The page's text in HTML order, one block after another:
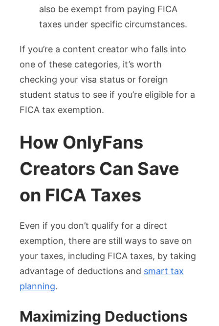
also be exempt from paying FICA
taxes under specific circumstances.
If you’re a content creator who falls into
one of these categories, it’s worth
checking your visa status or foreign
student status to see if you’re eligible for a
FICA tax exemption.
How OnlyFans
Creators Can Save
on FICA Taxes
Even if you don’t qualify for a direct
exemption, there are still ways to save on
your taxes, including FICA taxes, by taking
advantage of deductions and smart tax
planning.
Maximizing Deductions